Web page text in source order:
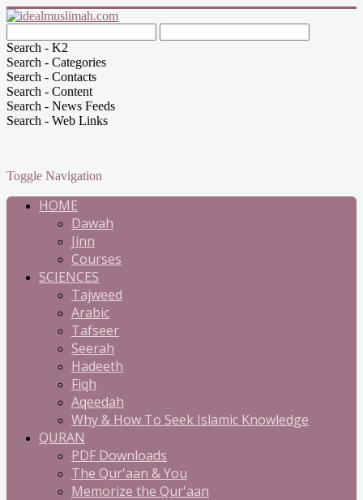
Search - K2
Search - Categories
Search - Contacts
Search - Content
Search - News Feeds
Search - Web Links
Toggle Navigation
HOME
Dawah
Jinn
Courses
SCIENCES
Tajweed
Arabic
Tafseer
Seerah
Hadeeth
Fiqh
Aqeedah
Why & How To Seek Islamic Knowledge
QURAN
PDF Downloads
The Qur'aan & You
Memorize the Qur'aan